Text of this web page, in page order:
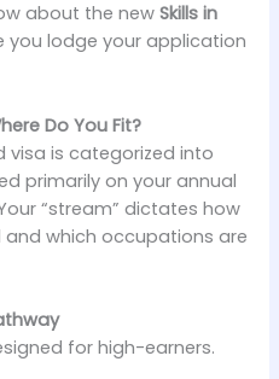
about the newSkills in
you lodge your application
Do You Fit?
visa is categorized into
primarily on your annual
“stream” dictates how
which occupations are
for high-earners.